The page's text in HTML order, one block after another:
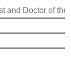
and Doctor of the